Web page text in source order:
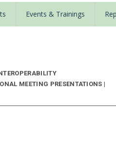
Events & Trainings
MEETING PRESENTATIONS |